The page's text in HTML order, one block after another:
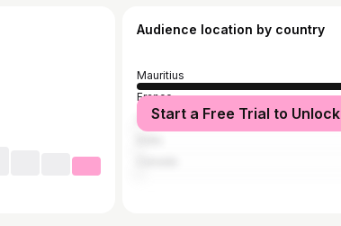
Audience location by country
Mauritius
France
United States
Start a Free Trial to Unlock